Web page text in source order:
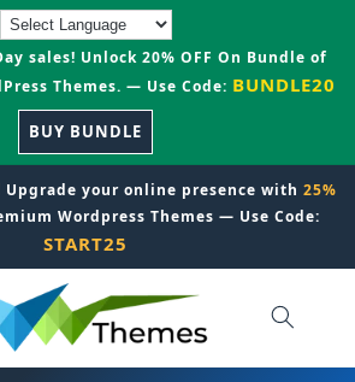
sales! Unlock 20% OFF On Bundle of
Themes. — Use Code: BUNDLE20
BUY BUNDLE
Upgrade your online presence with 25%
Wordpress Themes — Use Code:
START25